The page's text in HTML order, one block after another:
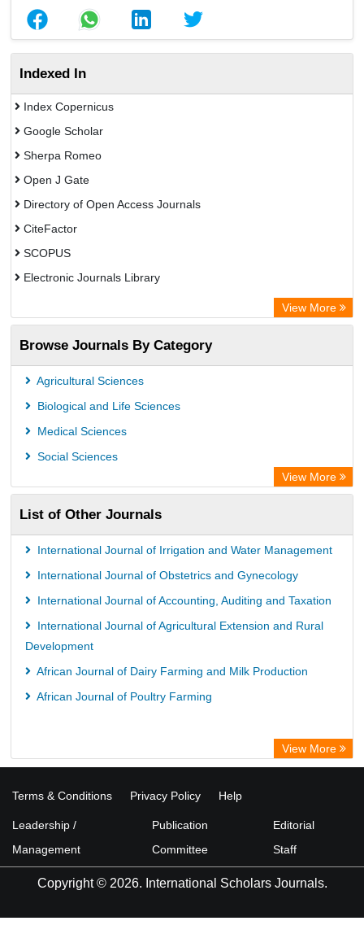
Indexed In
Index Copernicus
Google Scholar
Sherpa Romeo
Open J Gate
Directory of Open Access Journals
CiteFactor
SCOPUS
Electronic Journals Library
OCLC- WorldCat
Publons
PubMed
Rootindexing
View More
Browse Journals By Category
Agricultural Sciences
Biological and Life Sciences
Medical Sciences
Social Sciences
View More
List of Other Journals
International Journal of Irrigation and Water Management
International Journal of Obstetrics and Gynecology
International Journal of Accounting, Auditing and Taxation
International Journal of Agricultural Extension and Rural
Development
African Journal of Dairy Farming and Milk Production
African Journal of Poultry Farming
View More
Terms & Conditions Privacy Policy Help
Leadership /
Management
Publication
Committee
Editorial
Staff
Copyright © 2026. International Scholars Journals.